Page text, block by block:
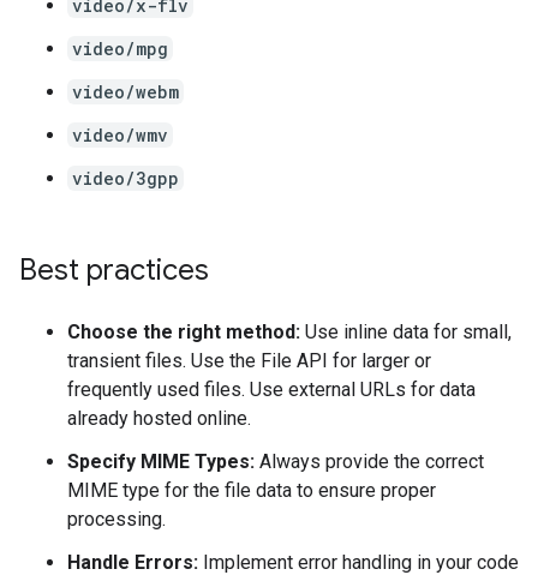
video/x-flv
video/mpg
video/webm
video/wmv
video/3gpp
Best practices
Choose the right method: Use inline data for small,
transient files. Use the File API for larger or
frequently used files. Use external URLs for data
already hosted online.
Specify MIME Types: Always provide the correct
MIME type for the file data to ensure proper
processing.
Handle Errors: Implement error handling in your code